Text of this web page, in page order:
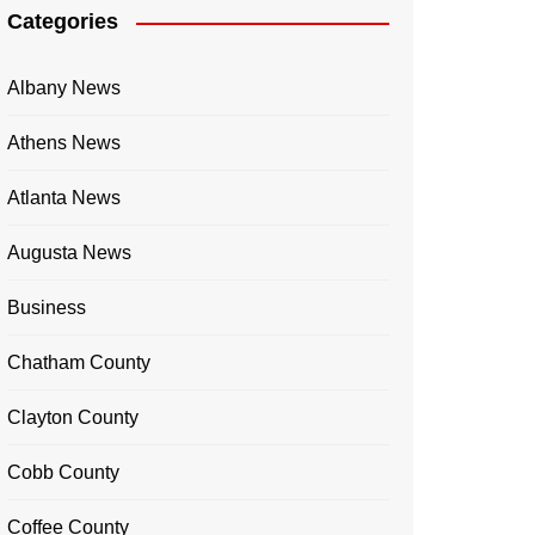
Categories
Albany News
Athens News
Atlanta News
Augusta News
Business
Chatham County
Clayton County
Cobb County
Coffee County